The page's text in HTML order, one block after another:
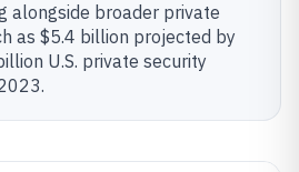
alongside broader private
as $5.4 billion projected by
U.S. private security